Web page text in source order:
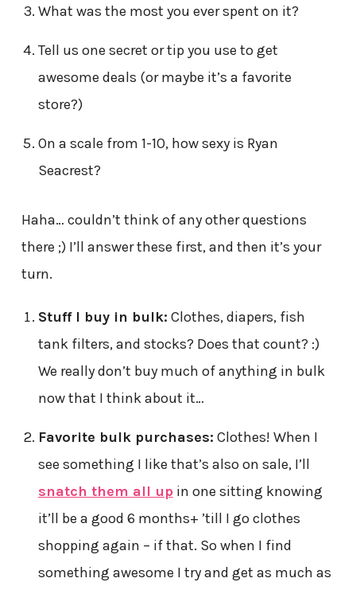
What was the most you ever spent on it?
Tell us one secret or tip you use to get
awesome deals (or maybe it’s a favorite
store?)
On a scale from 1-10, how sexy is Ryan
Seacrest?
Haha… couldn’t think of any other questions
there ;) I’ll answer these first, and then it’s your
turn.
Stuff I buy in bulk: Clothes, diapers, fish
tank filters, and stocks? Does that count? :)
We really don’t buy much of anything in bulk
now that I think about it…
Favorite bulk purchases: Clothes! When I
see something I like that’s also on sale, I’ll
snatch them all upin one sitting knowing
it’ll be a good 6 months+ ’till I go clothes
shopping again – if that. So when I find
something awesome I try and get as much as